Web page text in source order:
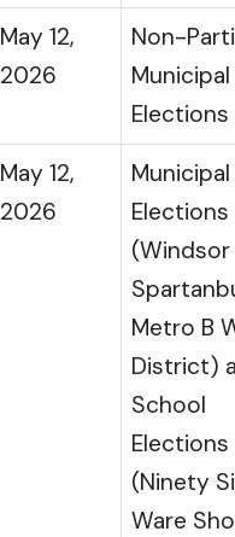
May 12,
2026
Non-
Municipal
Elections
May 12,
2026
Municipal
Elections
Metro B
District)
School
Elections
(Ninety
Ware